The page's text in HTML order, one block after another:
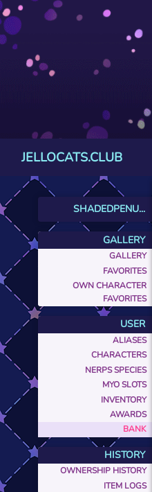
JELLOCATS.CLUB
SHADEDPENU...
GALLERY
GALLERY
FAVORITES
OWN CHARACTER
FAVORITES
USER
ALIASES
CHARACTERS
NERPS SPECIES
MYO SLOTS
INVENTORY
AWARDS
BANK
HISTORY
OWNERSHIP HISTORY
ITEM LOGS